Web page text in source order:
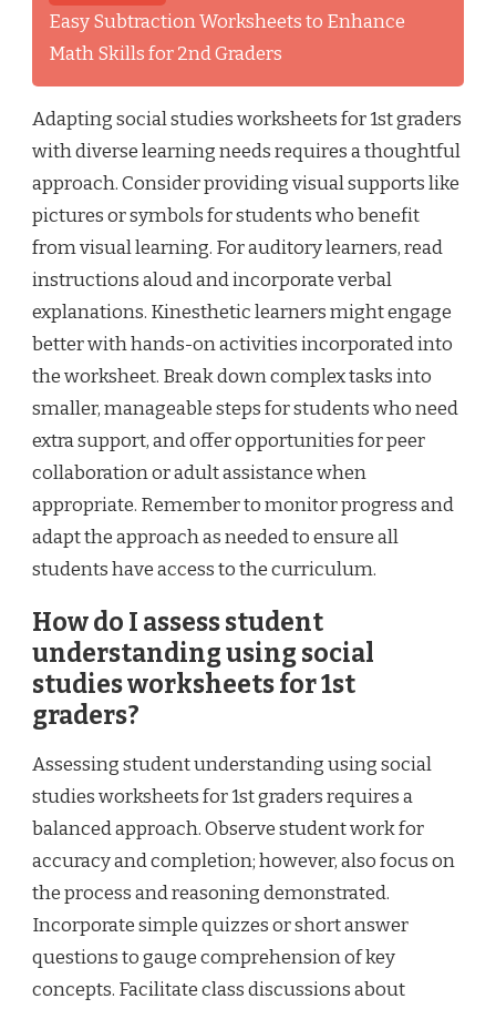
Easy Subtraction Worksheets to Enhance
Math Skills for 2nd Graders
Adapting social studies worksheets for 1st graders
with diverse learning needs requires a thoughtful
approach. Consider providing visual supports like
pictures or symbols for students who benefit
from visual learning. For auditory learners, read
instructions aloud and incorporate verbal
explanations. Kinesthetic learners might engage
better with hands-on activities incorporated into
the worksheet. Break down complex tasks into
smaller, manageable steps for students who need
extra support, and offer opportunities for peer
collaboration or adult assistance when
appropriate. Remember to monitor progress and
adapt the approach as needed to ensure all
students have access to the curriculum.
How do I assess student
understanding using social
studies worksheets for 1st
graders?
Assessing student understanding using social
studies worksheets for 1st graders requires a
balanced approach. Observe student work for
accuracy and completion; however, also focus on
the process and reasoning demonstrated.
Incorporate simple quizzes or short answer
questions to gauge comprehension of key
concepts. Facilitate class discussions about